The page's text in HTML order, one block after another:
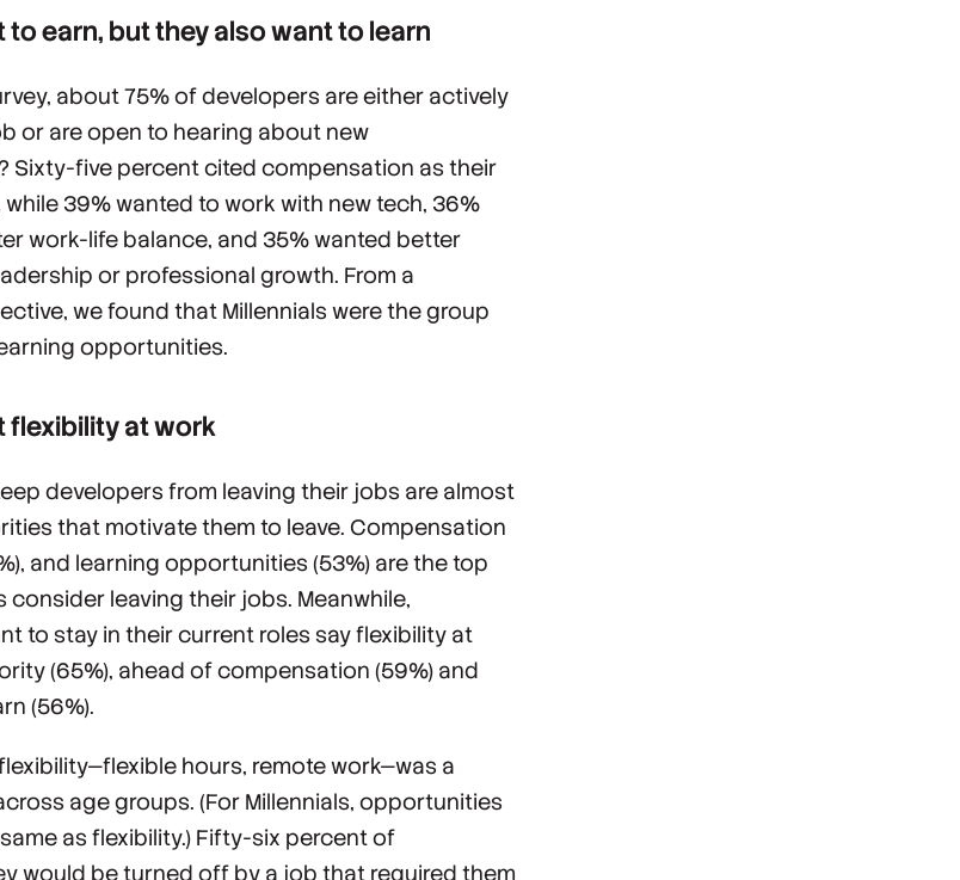
to earn, but they also want to learn
about 75% of developers are either actively
or are open to hearing about new
Sixty-five percent cited compensation as their
39% wanted to work with new tech, 36%
work-life balance, and 35% wanted better
or professional growth. From a
we found that Millennials were the group
opportunities.
flexibility at work
developers from leaving their jobs are almost
that motivate them to leave. Compensation
and learning opportunities (53%) are the top
consider leaving their jobs. Meanwhile,
to stay in their current roles say flexibility at
(65%), ahead of compensation (59%) and
(56%).
hours, remote work—was a
age groups. (For Millennials, opportunities
as flexibility.) Fifty-six percent of
would be turned off by a job that required them